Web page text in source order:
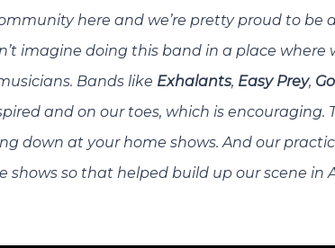
here and we’re pretty proud to be
imagine doing this band in a place where
Bands like Exhalants, Easy Prey,
and on our toes, which is encouraging.
down at your home shows. And our
shows so that helped build up our scene in